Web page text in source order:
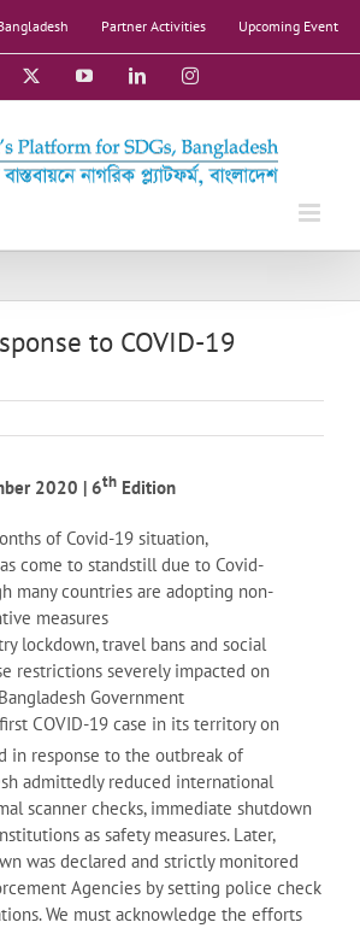
Partner Activities Upcoming Event
YouTubeLinkedInInstagram
to COVID-19
2020 | 6th Edition
of Covid-19 situation,
come to standstill due to Covid-
many countries are adopting non-
measures
lockdown, travel bans and social
restrictions severely impacted on
Government
COVID-19 case in its territory on
in response to the outbreak of
admittedly reduced international
scanner checks, immediate shutdown
as safety measures. Later,
was declared and strictly monitored
Agencies by setting police check
We must acknowledge the efforts